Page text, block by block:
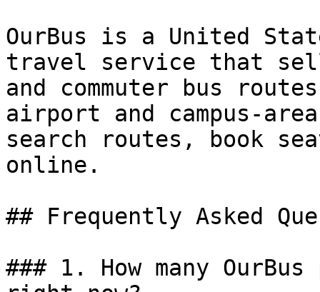
OurBus is a United
travel service that
and commuter bus
airport and campus-
search routes, book
online.
## Frequently Asked
### 1. How many